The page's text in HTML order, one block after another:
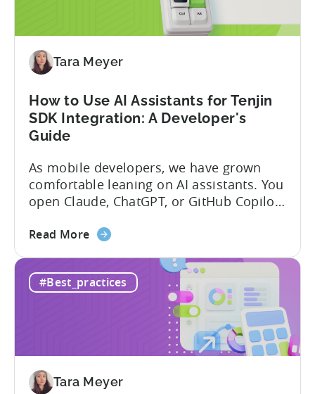
Tara Meyer
How to Use AI Assistants for Tenjin
SDK Integration: A Developer's
Guide
As mobile developers, we have grown
comfortable leaning on AI assistants. You
open Claude, ChatGPT, or GitHub Copilot,
within seconds you have working code.
hidden cost: hallucination. Here’s the
problem. When you ask an LLM to
integrate a mobile SDK, you are...
Read Moreabout
to
SDK
#Best_practices
Tara Meyer